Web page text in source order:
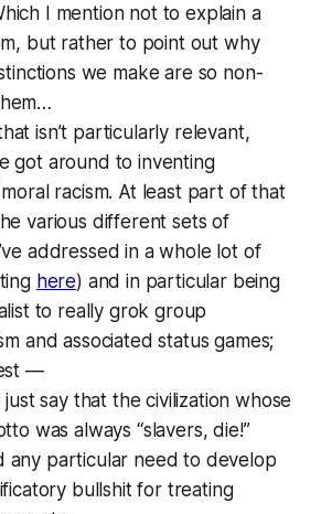
I mention notto explain a
but rather to point out why
we make are so non-
…
isn’t particularly relevant,
got around to inventing
racism. At least part of that
various different sets of
addressed in a whole lot of
here) and in particular being
to really grok group
and associated status games;
—
say that the civilization whose
was always “slavers, die!”
any particular need to develop
bullshit for treating